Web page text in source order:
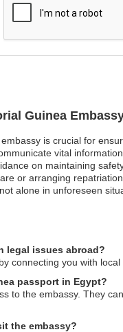
Guinea
is crucial for
vital
on maintaining
or arranging
alone in unforeseen
legal issues abroad?
connecting you with
passport in Egypt?
to the embassy. They
the embassy?